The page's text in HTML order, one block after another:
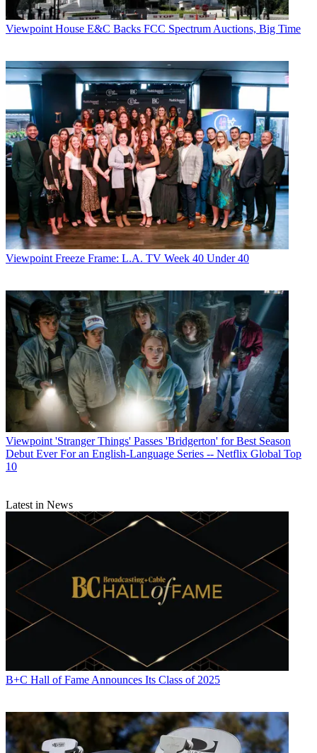
Viewpoint House E&C Backs FCC Spectrum Auctions, Big Time
Viewpoint Freeze Frame: L.A. TV Week 40 Under 40
Viewpoint 'Stranger Things' Passes 'Bridgerton' for Best Season
Debut Ever For an English-Language Series -- Netflix Global Top
10
Latest in News
B+C Hall of Fame Announces Its Class of 2025